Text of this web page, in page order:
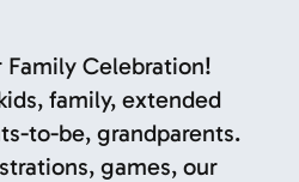
Family Celebration!
family, extended
to-be, grandparents.
games, our